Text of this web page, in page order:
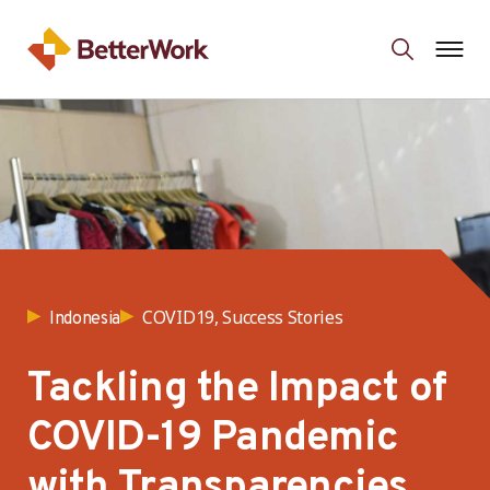
Indonesia COVID19, Success Stories
Tackling the Impact of
COVID-19 Pandemic